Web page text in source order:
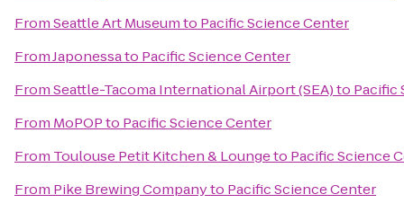
FromSeattle Art Museumto Pacific Science Center
FromJaponessato Pacific Science Center
FromSeattle-Tacoma International Airport (SEA)to Pacific
From MoPOPto Pacific Science Center
From Toulouse Petit Kitchen & Loungeto Pacific Science
From Pike Brewing Companyto Pacific Science Center